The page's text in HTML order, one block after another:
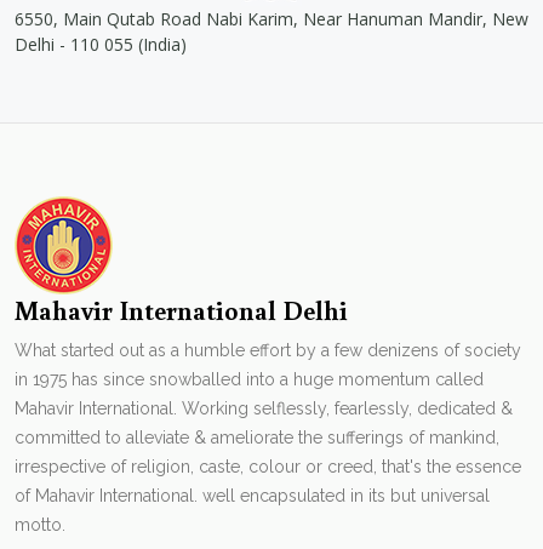
6550, Main Qutab Road Nabi Karim, Near Hanuman Mandir, New
Delhi - 110 055 (India)
Mahavir International Delhi
What started out as a humble effort by a few denizens of society
in 1975 has since snowballed into a huge momentum called
Mahavir International. Working selflessly, fearlessly, dedicated &
committed to alleviate & ameliorate the sufferings of mankind,
irrespective of religion, caste, colour or creed, that's the essence
of Mahavir International. well encapsulated in its but universal
motto.